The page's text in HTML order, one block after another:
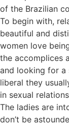
of the Brazilian
To begin with,
beautiful and
women love
the accomplices
and looking for a
liberal they
in sexual
The ladies are
don’t be